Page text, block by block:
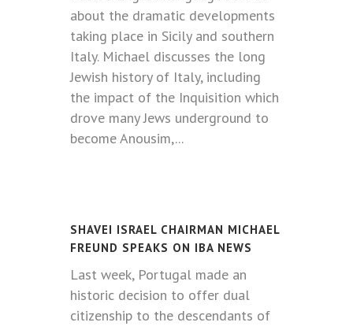
about the dramatic developments
taking place in Sicily and southern
Italy. Michael discusses the long
Jewish history of Italy, including
the impact of the Inquisition which
drove many Jews underground to
become Anousim,...
SHAVEI ISRAEL CHAIRMAN MICHAEL
FREUND SPEAKS ON IBA NEWS
Last week, Portugal made an
historic decision to offer dual
citizenship to the descendants of